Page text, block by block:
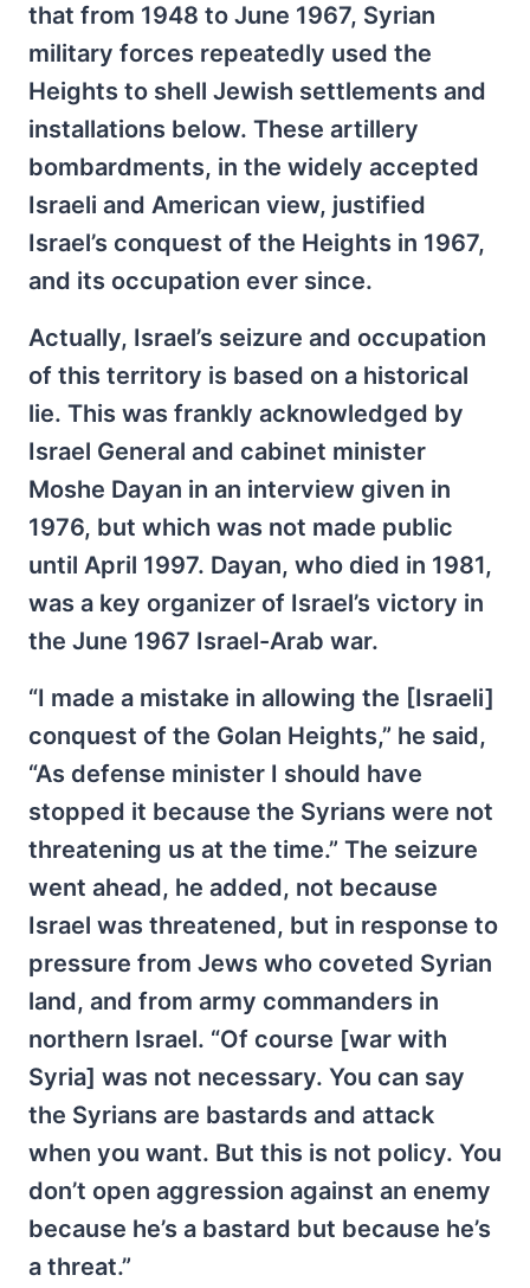
that from 1948 to June 1967, Syrian
military forces repeatedly used the
Heights to shell Jewish settlements and
installations below. These artillery
bombardments, in the widely accepted
Israeli and American view, justified
Israel’s conquest of the Heights in 1967,
and its occupation ever since.
Actually, Israel’s seizure and occupation
of this territory is based on a historical
lie. This was frankly acknowledged by
Israel General and cabinet minister
Moshe Dayan in an interview given in
1976, but which was not made public
until April 1997. Dayan, who died in 1981,
was a key organizer of Israel’s victory in
the June 1967 Israel-Arab war.
“I made a mistake in allowing the [Israeli]
conquest of the Golan Heights,” he said,
“As defense minister I should have
stopped it because the Syrians were not
threatening us at the time.” The seizure
went ahead, he added, not because
Israel was threatened, but in response to
pressure from Jews who coveted Syrian
land, and from army commanders in
northern Israel. “Of course [war with
Syria] was not necessary. You can say
the Syrians are bastards and attack
when you want. But this is not policy. You
don’t open aggression against an enemy
because he’s a bastard but because he’s
a threat.”